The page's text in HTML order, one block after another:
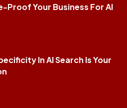
Proof Your Business For AI
In AI Search Is Your